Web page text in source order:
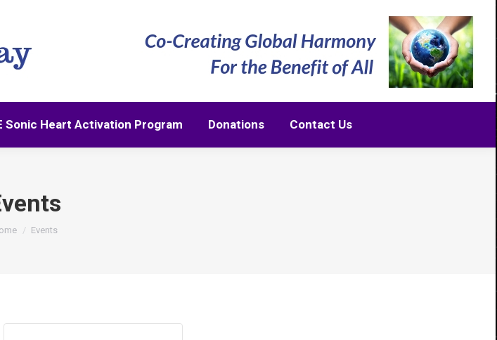
Sonic Heart Activation Program Donations Contact Us
are here:
Events